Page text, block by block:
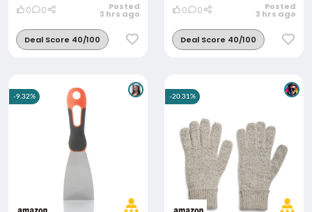
0 0 Posted
3 hrs ago
Deal Score 40/100
0 0 Posted
3 hrs ago
Deal Score 40/100
-9.32% -20.31%